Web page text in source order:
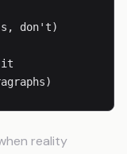
don't)
it
reality